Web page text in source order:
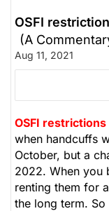
OSFI
(A
Aug 11, 2021
OSFI
when handcuffs
October, but a
2022. When you
renting them for
the long term.